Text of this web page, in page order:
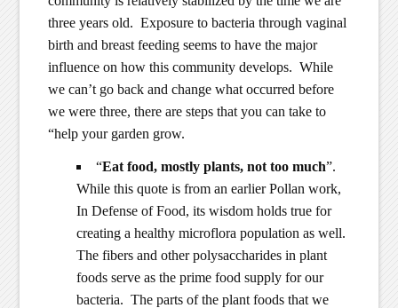
three years old. Exposure to bacteria through vaginal
birth and breast feeding seems to have the major
influence on how this community develops. While
we can’t go back and change what occurred before
we were three, there are steps that you can take to
“help your garden grow.
“Eat food, mostly plants, not too much”.
While this quote is from an earlier Pollan work,
In Defense of Food, its wisdom holds true for
creating a healthy microflora population as well.
The fibers and other polysaccharides in plant
foods serve as the prime food supply for our
bacteria. The parts of the plant foods that we